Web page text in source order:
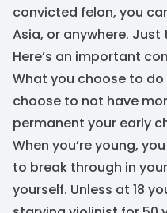
convicted felon, you
Asia, or anywhere.
Here’s an important
What you choose to
choose to not have
permanent your early
When you’re young,
to break through in
yourself. Unless at 18